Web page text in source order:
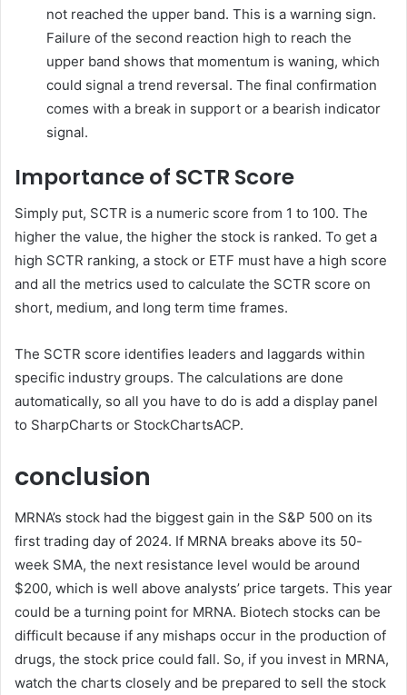
not reached the upper band. This is a warning sign.
Failure of the second reaction high to reach the
upper band shows that momentum is waning, which
could signal a trend reversal. The final confirmation
comes with a break in support or a bearish indicator
signal.
Importance of SCTR Score
Simply put, SCTR is a numeric score from 1 to 100. The
higher the value, the higher the stock is ranked. To get a
high SCTR ranking, a stock or ETF must have a high score
and all the metrics used to calculate the SCTR score on
short, medium, and long term time frames.
The SCTR score identifies leaders and laggards within
specific industry groups. The calculations are done
automatically, so all you have to do is add a display panel
to SharpCharts or StockChartsACP.
conclusion
MRNA’s stock had the biggest gain in the S&P 500 on its
first trading day of 2024. If MRNA breaks above its 50-
week SMA, the next resistance level would be around
$200, which is well above analysts’ price targets. This year
could be a turning point for MRNA. Biotech stocks can be
difficult because if any mishaps occur in the production of
drugs, the stock price could fall. So, if you invest in MRNA,
watch the charts closely and be prepared to sell the stock